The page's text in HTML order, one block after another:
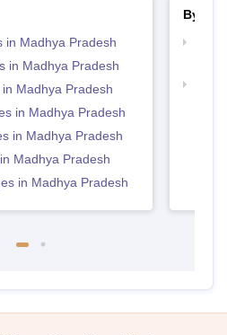
in Madhya Pradesh
in Madhya Pradesh
Madhya Pradesh
in Madhya Pradesh
in Madhya Pradesh
Madhya Pradesh
in Madhya Pradesh
By